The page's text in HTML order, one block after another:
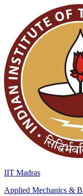
IIT Madras
Applied Mechanics &